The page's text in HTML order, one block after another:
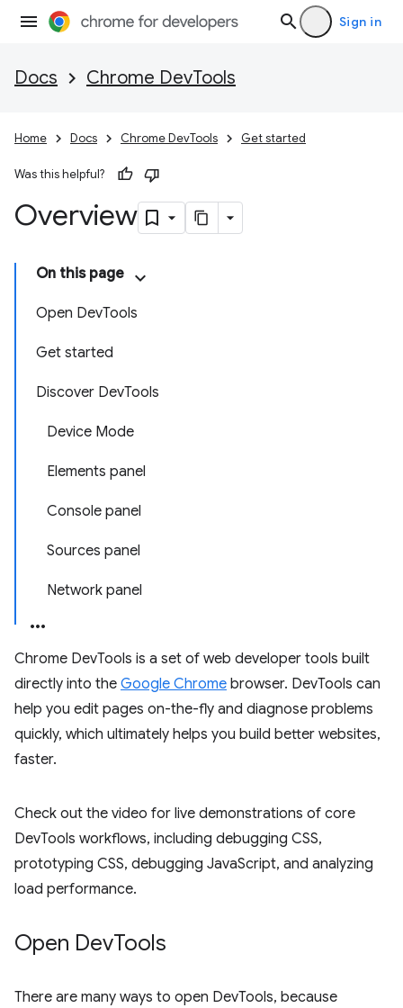
Sign in
Docs Chrome DevTools
Home Docs Chrome DevTools Get started
Was this helpful?
Overview
On this page
Open DevTools
Get started
Discover DevTools
Device Mode
Elements panel
Console panel
Sources panel
Network panel
Chrome DevTools is a set of web developer tools built
directly into the Google Chrome browser. DevTools can
help you edit pages on-the-fly and diagnose problems
quickly, which ultimately helps you build better websites,
faster.
Check out the video for live demonstrations of core
DevTools workflows, including debugging CSS,
prototyping CSS, debugging JavaScript, and analyzing
load performance.
Open DevTools
There are many ways to open DevTools, because